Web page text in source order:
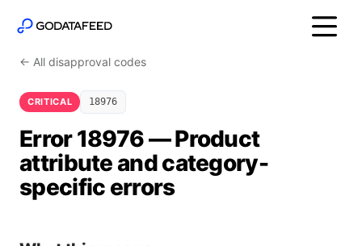
← All disapproval codes
CRITICAL 18976
Error 18976 — Product
attribute and category-
specific errors